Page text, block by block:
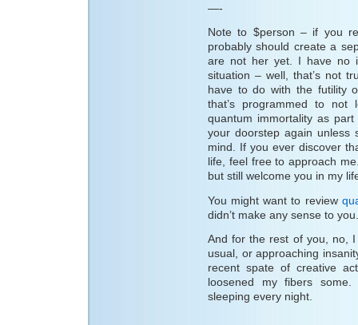
—-
Note to $person – if you
probably should create a
are not her yet. I have no
situation – well, that’s not
have to do with the futility
that’s programmed to
quantum immortality as
your doorstep again unless
mind. If you ever discover
life, feel free to approach
but still welcome you in my
You might want to review
didn’t make any sense to you.
And for the rest of you, no, I
usual, or approaching
recent spate of creative
loosened my fibers
sleeping every night.